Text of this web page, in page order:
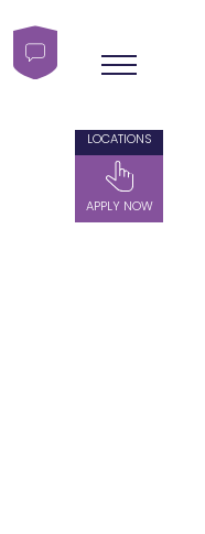
LOCATIONS
APPLY NOW